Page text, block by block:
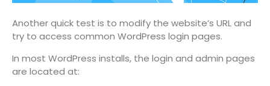
Another quick test is to modify the website’s URL and
try to access common WordPress login pages.
In most WordPress installs, the login and admin pages
are located at: